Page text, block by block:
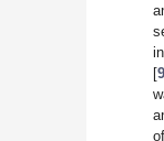
[9